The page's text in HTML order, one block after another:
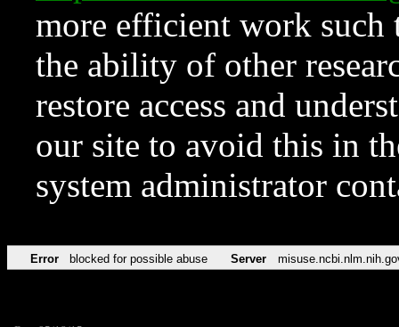
more efficient work such
the ability of other
restore access and
our site to avoid this in
system administrator
Error blocked for possible abuse Server